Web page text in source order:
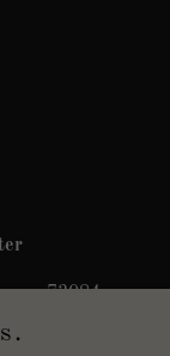
73084,